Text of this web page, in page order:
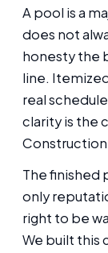
A pool is a
does not
honesty the
line.
real
clarity is the
Construction
The finished
only
right to be
We built this